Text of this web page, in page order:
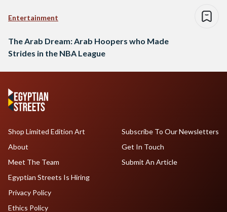
Entertainment
The Arab Dream: Arab Hoopers who Made
Strides in the NBA League
Shop Limited Edition Art
About
Meet The Team
Egyptian Streets Is Hiring
Subscribe To Our Newsletters
Get In Touch
Submit An Article
Privacy Policy
Ethics Policy